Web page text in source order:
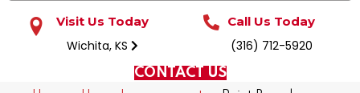
Visit Us Today
Wichita, KS
Call Us Today
(316) 712-5920
CONTACT US